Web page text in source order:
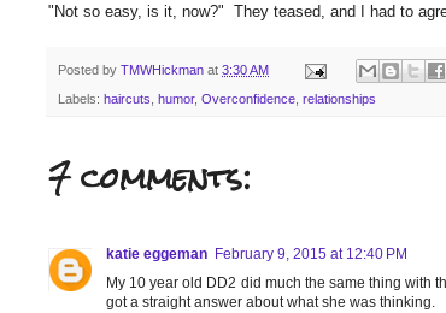
"Not so easy, is it, now?" They teased, and I had to
Posted by TMWHickman at 3:30 AM
Labels: haircuts humor, Overconfidence relationships
7 comments:
katie eggeman February 9, 2015 at 12:40 PM
My 10 year old DD2 did much the same thing with
got a straight answer about what she was thinking.